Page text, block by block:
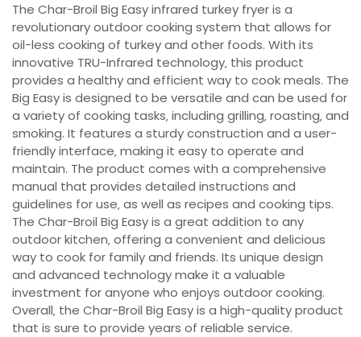
The Char-Broil Big Easy infrared turkey fryer is a
revolutionary outdoor cooking system that allows for
oil-less cooking of turkey and other foods. With its
innovative TRU-Infrared technology‚ this product
provides a healthy and efficient way to cook meals. The
Big Easy is designed to be versatile and can be used for
a variety of cooking tasks‚ including grilling‚ roasting‚ and
smoking. It features a sturdy construction and a user-
friendly interface‚ making it easy to operate and
maintain. The product comes with a comprehensive
manual that provides detailed instructions and
guidelines for use‚ as well as recipes and cooking tips.
The Char-Broil Big Easy is a great addition to any
outdoor kitchen‚ offering a convenient and delicious
way to cook for family and friends. Its unique design
and advanced technology make it a valuable
investment for anyone who enjoys outdoor cooking.
Overall‚ the Char-Broil Big Easy is a high-quality product
that is sure to provide years of reliable service.